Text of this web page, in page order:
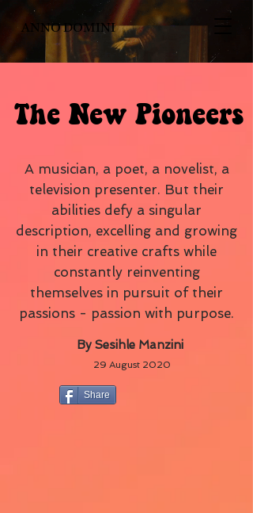
ANNO DOMINI
The New Pioneers
A musician, a poet, a novelist, a
television presenter. But their
abilities defy a singular
description, excelling and growing
in their creative crafts while
constantly reinventing
themselves in pursuit of their
passions - passion with purpose.
By Sesihle Manzini
29 August 2020
Share